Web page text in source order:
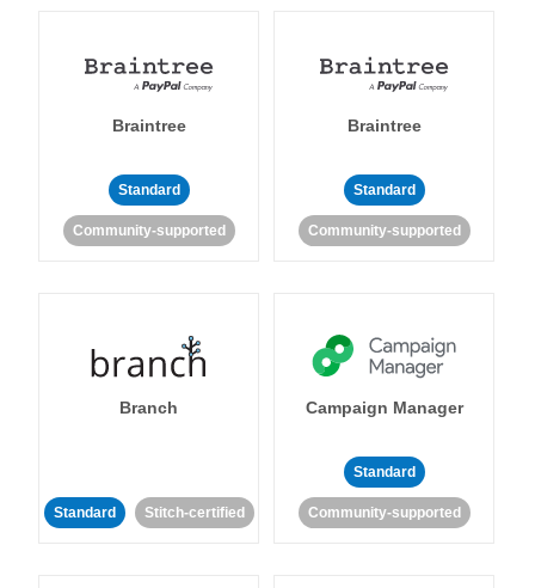
Braintree
Standard
Community-supported
Braintree
Standard
Community-supported
Branch
Standard Stitch-certified
Campaign Manager
Standard
Community-supported